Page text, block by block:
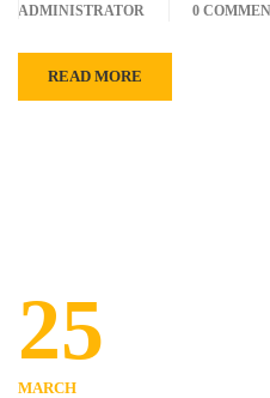
ADMINISTRATOR
0
READ MORE
25
MARCH